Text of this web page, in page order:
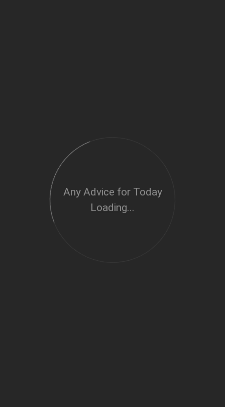
Any Advice for Today
Loading...